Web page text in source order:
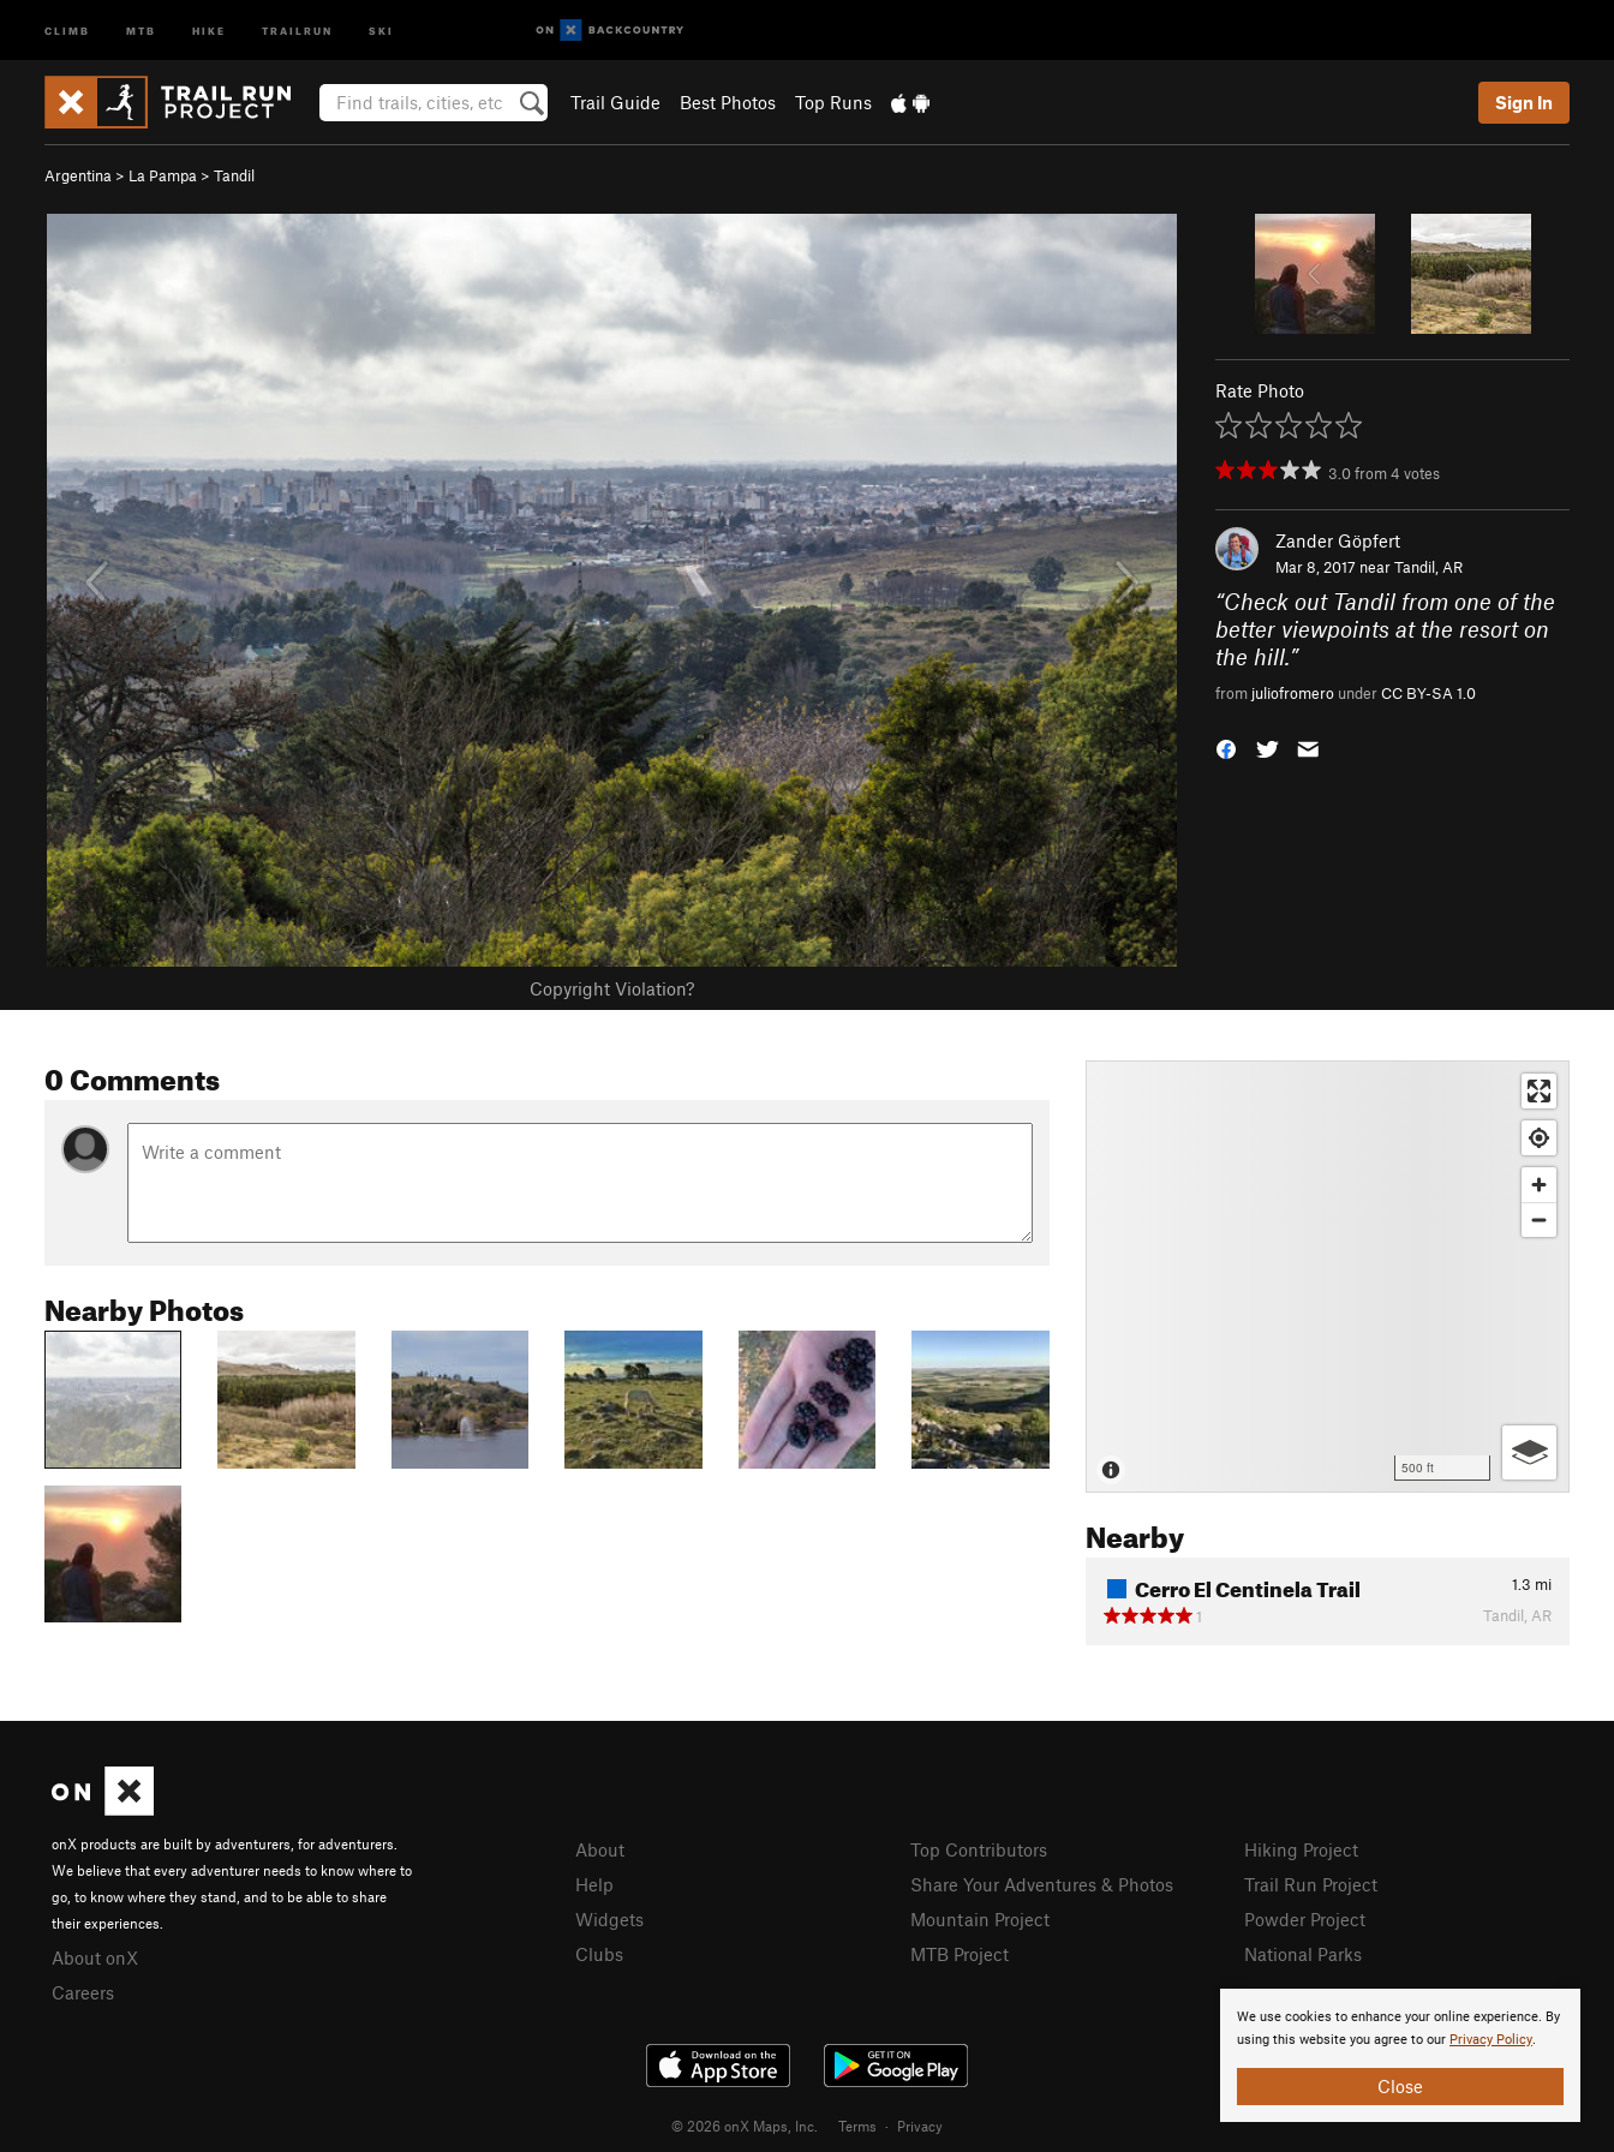
CLIMB MTB HIKE TRAILRUN SKI
Trail Guide Best Photos Top Runs Sign In
Argentina > La Pampa > Tandil
Copyright Violation?
Rate Photo
3.0from4 votes
Zander Göpfert
Mar 8, 2017 nearTandil, AR
“Check out Tandil from one of the
better viewpoints at the resort on
the hill.”
from juliofromero underCC BY-SA 1.0
0 Comments
Nearby Photos
500 ft
Nearby
Cerro El Centinela Trail 1.3 mi
1
Tandil, AR
We use cookies to enhance your online experience. By
using this website you agree to our Privacy Policy.
Close
onX products are built by adventurers, for adventurers.
We believe that every adventurer needs to know where to
go, to know where they stand, and to be able to share
their experiences.
About onX
Careers
About
Help
Widgets
Clubs
Top Contributors
Share Your Adventures & Photos
Mountain Project
MTB Project
Hiking Project
Trail Run Project
Powder Project
National Parks
© 2026 onX Maps, Inc. Terms · Privacy